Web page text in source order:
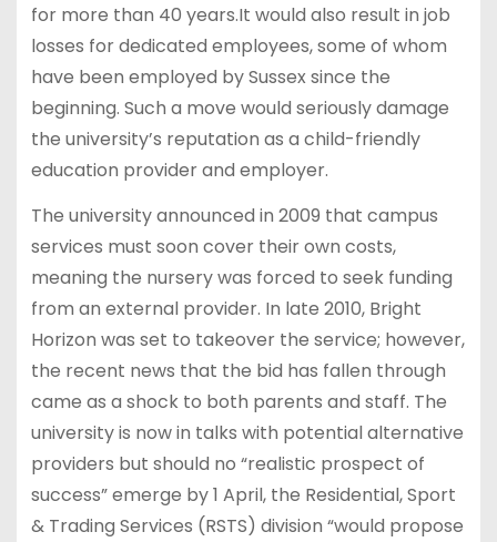
for more than 40 years.It would also result in job
losses for dedicated employees, some of whom
have been employed by Sussex since the
beginning. Such a move would seriously damage
the university’s reputation as a child-friendly
education provider and employer.
The university announced in 2009 that campus
services must soon cover their own costs,
meaning the nursery was forced to seek funding
from an external provider. In late 2010, Bright
Horizon was set to takeover the service; however,
the recent news that the bid has fallen through
came as a shock to both parents and staff. The
university is now in talks with potential alternative
providers but should no “realistic prospect of
success” emerge by 1 April, the Residential, Sport
& Trading Services (RSTS) division “would propose